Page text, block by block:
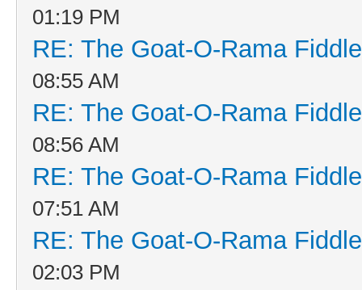
01:19 PM
RE: The Goat-O-Rama
08:55 AM
RE: The Goat-O-Rama
08:56 AM
RE: The Goat-O-Rama
07:51 AM
RE: The Goat-O-Rama
02:03 PM